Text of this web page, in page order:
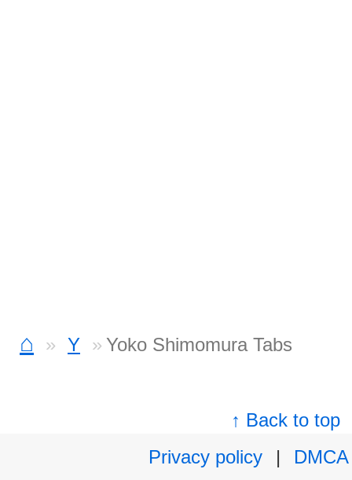
⌂ Y Yoko Shimomura Tabs
↑ Back to top
Privacy policy
|
DMCA